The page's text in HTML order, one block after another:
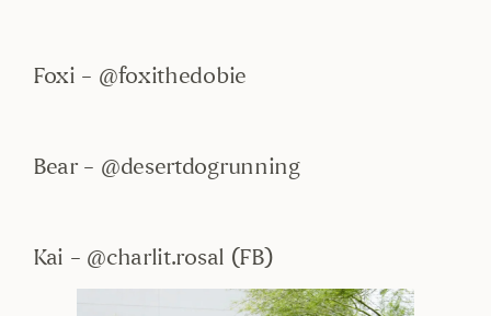
Foxi – @foxithedobie
Bear – @desertdogrunning
Kai – @charlit.rosal (FB)